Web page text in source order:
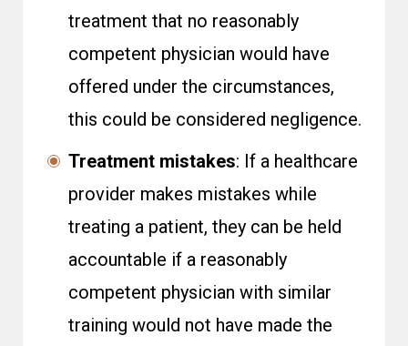
treatment that no reasonably
competent physician would have
offered under the circumstances,
this could be considered negligence.
Treatment mistakes: If a healthcare
provider makes mistakes while
treating a patient, they can be held
accountable if a reasonably
competent physician with similar
training would not have made the